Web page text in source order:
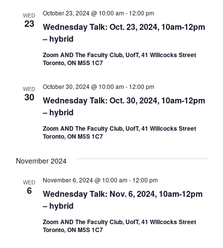
WED
23
Wednesday Talk: Oct. 23, 2024, 10am-12pm
– hybrid
October 23, 2024 @ 10:00 am- 12:00 pm
Zoom AND The Faculty Club, UofT, 41 Willcocks Street
Toronto, ON M5S 1C7
WED
30
Wednesday Talk: Oct. 30, 2024, 10am-12pm
– hybrid
October 30, 2024 @ 10:00 am- 12:00 pm
Zoom AND The Faculty Club, UofT, 41 Willcocks Street
Toronto, ON M5S 1C7
November 2024
WED
6
Wednesday Talk: Nov. 6, 2024, 10am-12pm
– hybrid
November 6, 2024 @ 10:00 am- 12:00 pm
Zoom AND The Faculty Club, UofT, 41 Willcocks Street
Toronto, ON M5S 1C7